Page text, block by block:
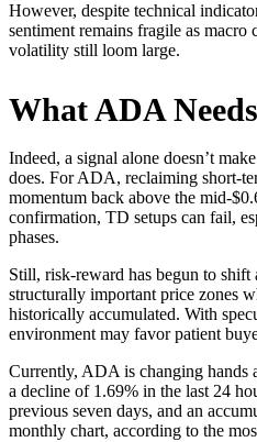
However, despite technical
sentiment remains fragile as
volatility still loom large.
What ADA
Indeed, a signal alone doesn’t
does. For ADA, reclaiming short-
momentum back above the mid-
confirmation, TD setups can fail,
phases.
Still, risk-reward has begun to shift
structurally important price zones
historically accumulated. With
environment may favor patient
Currently, ADA is changing hands
a decline of 1.69% in the last 24
previous seven days, and an
monthly chart, according to the